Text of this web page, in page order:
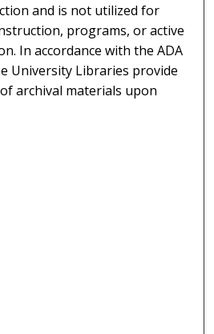
and is not utilized for
programs, or active
In accordance with the ADA
University Libraries provide
archival materials upon